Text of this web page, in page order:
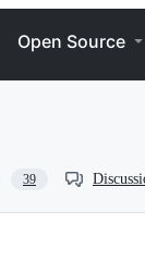
Open Source
39